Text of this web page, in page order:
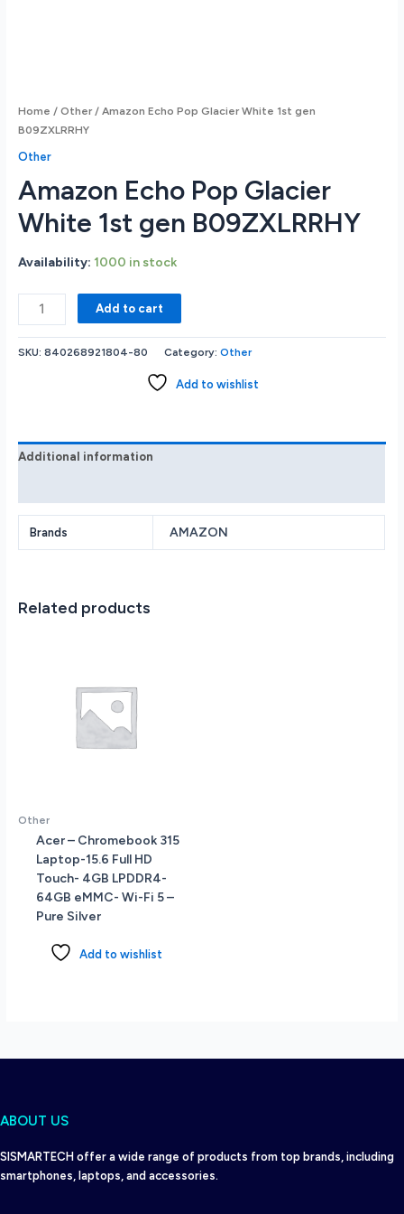
Home /Other/ Amazon Echo Pop Glacier White 1st gen
B09ZXLRRHY
Other
Amazon Echo Pop Glacier
White 1st gen B09ZXLRRHY
Availability: 1000 in stock
Amazon
Echo
Pop
Glacier
quantity
Add to cart
SKU:840268921804-80 Category:Other
Add to wishlist
Additional information
Brands AMAZON
Related products
Other
Acer – Chromebook 315
Laptop-15.6 Full HD
Touch- 4GB LPDDR4-
64GB eMMC- Wi-Fi 5 –
Pure Silver
Add to wishlist
ABOUT US
SISMARTECH offer a wide range of products from top brands, including
smartphones, laptops, and accessories.